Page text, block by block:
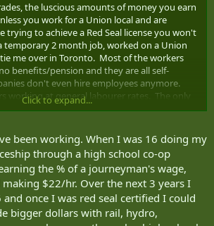
the luscious amounts of money you earn
you work for a Union local and are
trying to achieve a Red Seal license you won't
temporary 2 month job, worked on a Union
me over in Toronto. Most of the workers
benefits/pension and they are all self-
don't even hire employees anymore.
working at general labourer rates. The only
are the union boys. They are often a
making big $$$ in civie market is a pipe
Click to expand...
been working. When I was 16 doing my
through a high school co-op
the % of a journeyman's wage,
$22/hr. Over the next 3 years I
once I was red seal certified I could
bigger dollars with rail, hydro,